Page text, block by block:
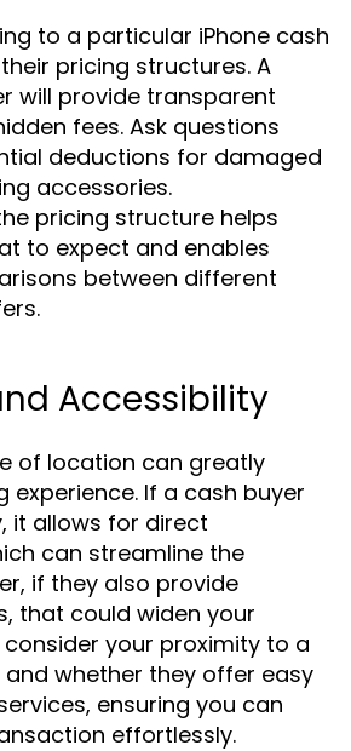
to a particular iPhone cash
pricing structures. A
will provide transparent
fees. Ask questions
deductions for damaged
accessories.
pricing structure helps
to expect and enables
between different
Accessibility
of location can greatly
experience. If a cash buyer
it allows for direct
can streamline the
if they also provide
that could widen your
consider your proximity to a
whether they offer easy
ensuring you can
effortlessly.